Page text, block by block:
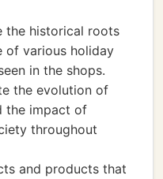
the historical roots
of various holiday
in the shops.
the evolution of
the impact of
throughout
and products that